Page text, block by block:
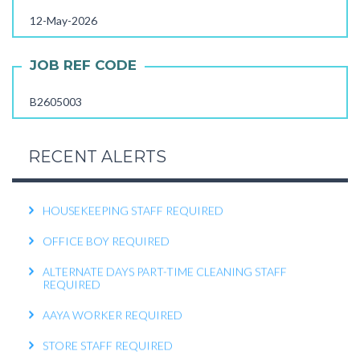
12-May-2026
JOB REF CODE
B2605003
RECENT ALERTS
OPERATIONS EXECUTIVE REQUIRED
RECEPTIONIST REQUIRED
WORK FROM HOME TELECALLER REQUIRED
PACKING STAFF REQUIRED
HOUSEKEEPING STAFF REQUIRED
OFFICE BOY REQUIRED
ALTERNATE DAYS PART-TIME CLEANING STAFF
AAYA WORKER REQUIRED
STORE STAFF REQUIRED
TTC TEACHER REQUIRED